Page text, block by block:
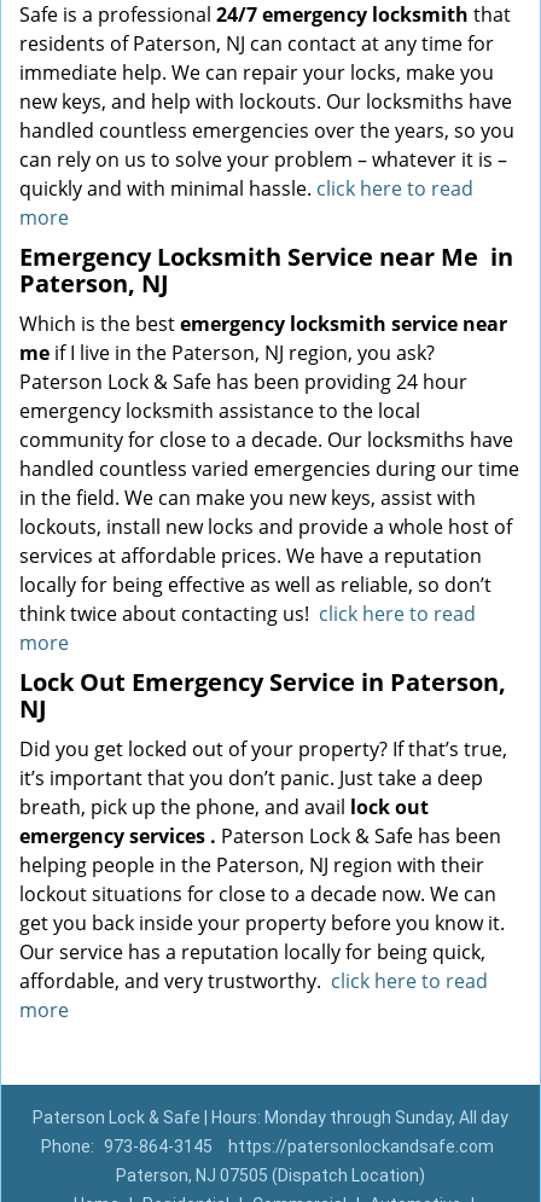
Safe is a professional 24/7 emergency locksmith that
residents of Paterson, NJ can contact at any time for
immediate help. We can repair your locks, make you
new keys, and help with lockouts. Our locksmiths have
handled countless emergencies over the years, so you
can rely on us to solve your problem – whatever it is –
quickly and with minimal hassle. click here to read
more
Emergency Locksmith Service near Me in
Paterson, NJ
Which is the bestemergency locksmith service near
me if I live in the Paterson, NJ region, you ask?
Paterson Lock & Safe has been providing 24 hour
emergency locksmith assistance to the local
community for close to a decade. Our locksmiths have
handled countless varied emergencies during our time
in the field. We can make you new keys, assist with
lockouts, install new locks and provide a whole host of
services at affordable prices. We have a reputation
locally for being effective as well as reliable, so don’t
think twice about contacting us! click here to read
more
Lock Out Emergency Service in Paterson,
NJ
Did you get locked out of your property? If that’s true,
it’s important that you don’t panic. Just take a deep
breath, pick up the phone, and avail lock out
emergency services . Paterson Lock & Safe has been
helping people in the Paterson, NJ region with their
lockout situations for close to a decade now. We can
get you back inside your property before you know it.
Our service has a reputation locally for being quick,
affordable, and very trustworthy. click here to read
more
Paterson Lock & Safe | Hours: Monday through Sunday, All day
Phone: 973-864-3145
https://patersonlockandsafe.com
Paterson, NJ 07505 (Dispatch Location)